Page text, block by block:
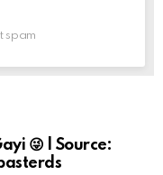
spam
😜 | Source: